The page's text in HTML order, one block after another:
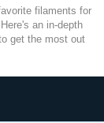
filaments for
an in-depth
get the most out